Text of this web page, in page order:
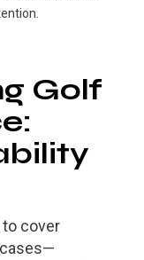
Golf
cover